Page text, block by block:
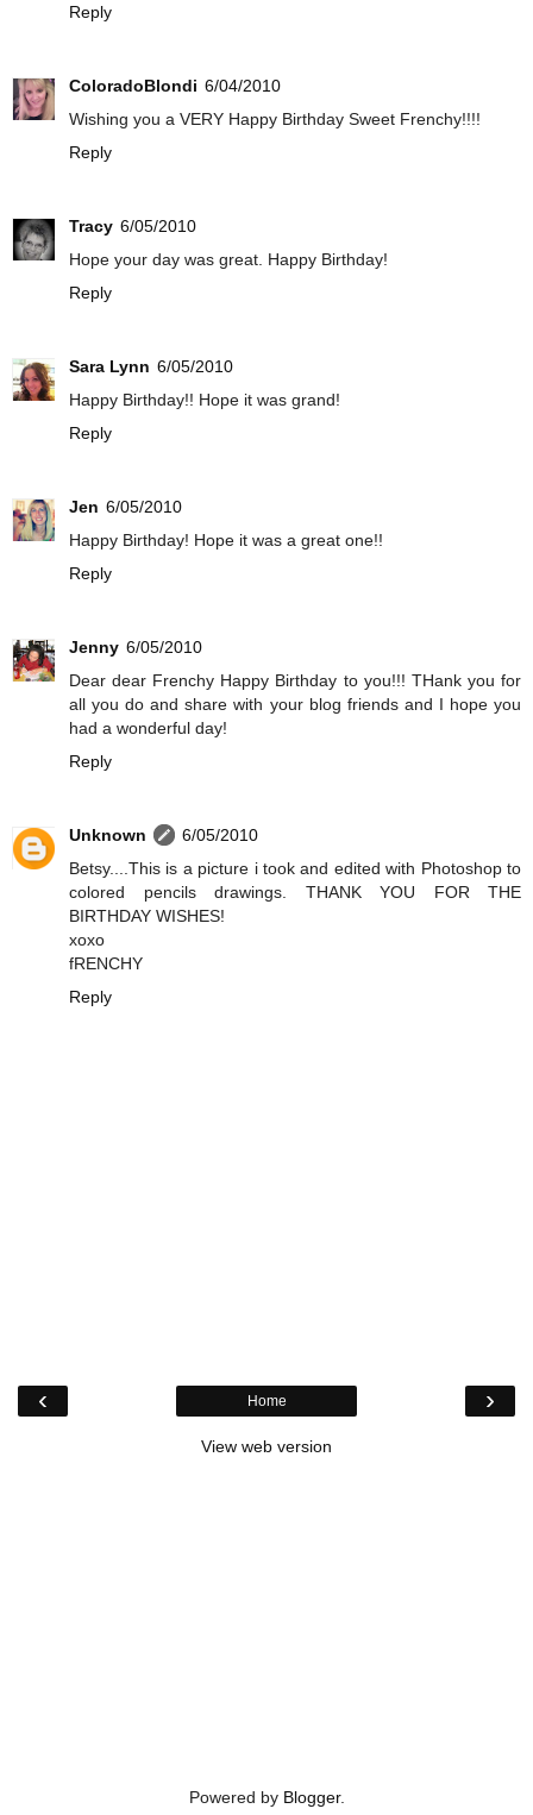
Reply
ColoradoBlondi 6/04/2010
Wishing you a VERY Happy Birthday Sweet Frenchy!!!!
Reply
Tracy 6/05/2010
Hope your day was great. Happy Birthday!
Reply
Sara Lynn 6/05/2010
Happy Birthday!! Hope it was grand!
Reply
Jen 6/05/2010
Happy Birthday! Hope it was a great one!!
Reply
Jenny 6/05/2010
Dear dear Frenchy Happy Birthday to you!!! THank you for
all you do and share with your blog friends and I hope you
had a wonderful day!
Reply
Unknown
6/05/2010
Betsy....This is a picture i took and edited with Photoshop to
colored pencils drawings. THANK YOU FOR THE
BIRTHDAY WISHES!
xoxo
fRENCHY
Reply
‹ ›
Home
View web version
Powered by Blogger.